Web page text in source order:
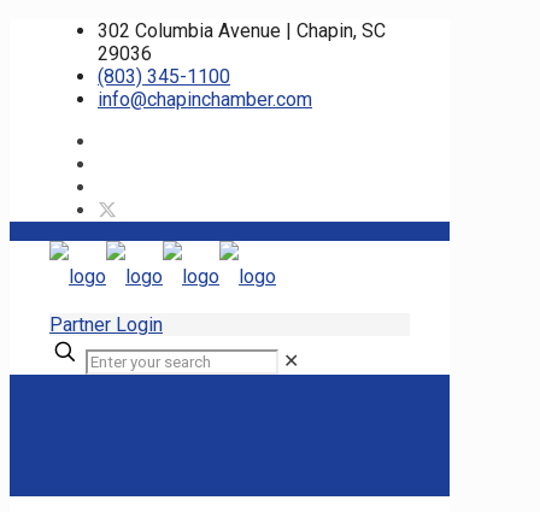
302 Columbia Avenue | Chapin, SC
29036
(803) 345-1100
info@chapinchamber.com
Partner Login
✕